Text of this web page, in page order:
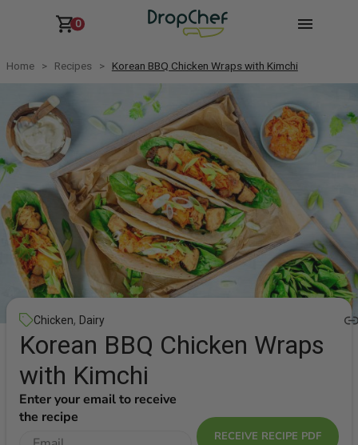
0
Home Recipes Korean BBQ Chicken Wraps with Kimchi
Chicken, Dairy
Korean BBQ Chicken Wraps
with Kimchi
Enter your email to receive
the recipe
RECEIVE RECIPE PDF